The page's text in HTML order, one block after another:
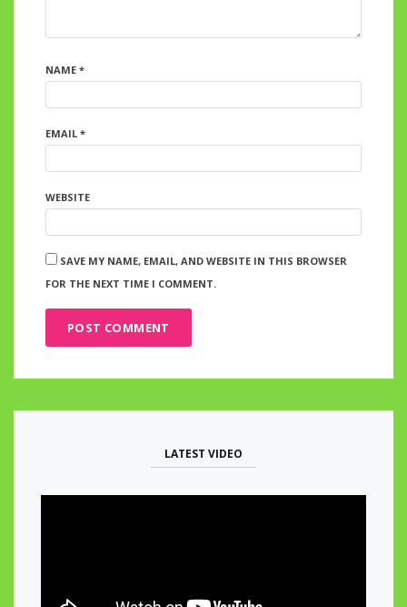
NAME *
EMAIL *
WEBSITE
SAVE MY NAME, EMAIL, AND WEBSITE IN THIS BROWSER
FOR THE NEXT TIME I COMMENT.
LATEST VIDEO